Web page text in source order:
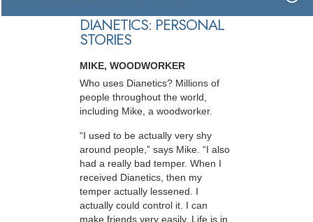
DIANETICS: PERSONAL
STORIES
MIKE, WOODWORKER
Who uses Dianetics? Millions of
people throughout the world,
including Mike, a woodworker.
“I used to be actually very shy
around people,” says Mike. “I also
had a really bad temper. When I
received Dianetics, then my
temper actually lessened. I
actually could control it. I can
make friends very easily. Life is in